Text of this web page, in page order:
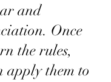
and
Once
the rules,
apply them to